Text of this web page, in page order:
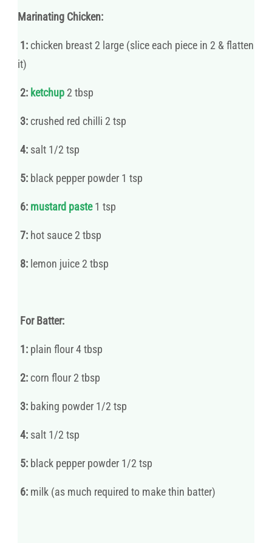
Marinating Chicken:
1: chicken breast 2 large (slice each piece in 2 & flatten
it)
2: ketchup 2 tbsp
3: crushed red chilli 2 tsp
4: salt 1/2 tsp
5: black pepper powder 1 tsp
6: mustard paste1 tsp
7: hot sauce 2 tbsp
8: lemon juice 2 tbsp
For Batter:
1: plain flour 4 tbsp
2: corn flour 2 tbsp
3: baking powder 1/2 tsp
4: salt 1/2 tsp
5: black pepper powder 1/2 tsp
6: milk (as much required to make thin batter)